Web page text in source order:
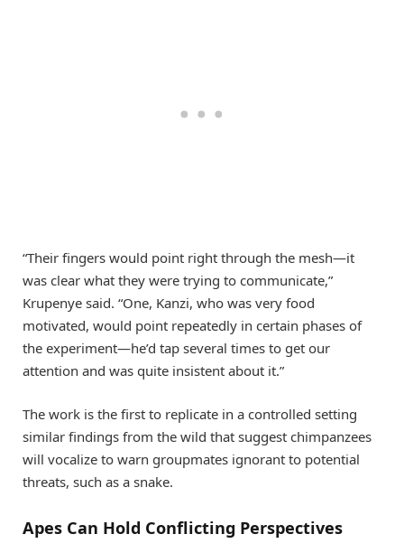
“Their fingers would point right through the mesh—it
was clear what they were trying to communicate,”
Krupenye said. “One, Kanzi, who was very food
motivated, would point repeatedly in certain phases of
the experiment—he’d tap several times to get our
attention and was quite insistent about it.”
The work is the first to replicate in a controlled setting
similar findings from the wild that suggest chimpanzees
will vocalize to warn groupmates ignorant to potential
threats, such as a snake.
Apes Can Hold Conflicting Perspectives